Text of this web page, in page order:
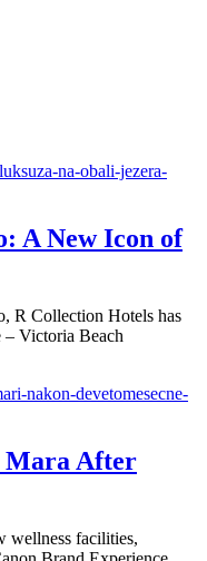
A New Icon of
R Collection Hotels has
– Victoria Beach
Mara After
wellness facilities,